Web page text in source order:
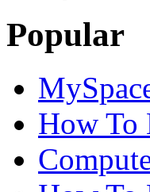
Popular
How To